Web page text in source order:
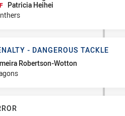
#8
Patricia Heihei
- Dangerous Tackle
- DANGEROUS TACKLE
Robertson-Wotton